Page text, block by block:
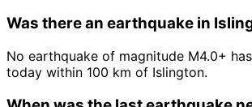
Was there an earthquake in
No earthquake of magnitude M4.0+
today within 100 km of Islington.